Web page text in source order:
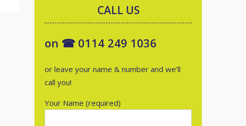
CALL US
on ☎ 0114 249 1036
or leave your name & number and we’ll
call you!
Your Name (required)